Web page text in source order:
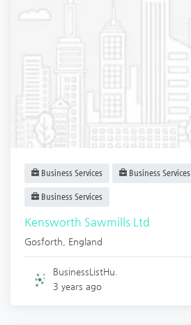
Business Services Business Services
Business Services
Kensworth Sawmills Ltd
Gosforth England
BusinessListHu.
3 years ago